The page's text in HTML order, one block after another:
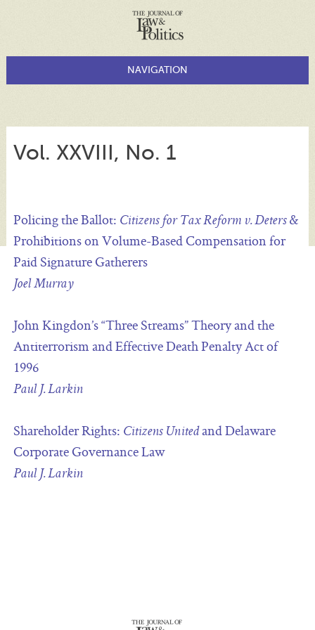
Vol. XXVIII, No. 1
Policing the Ballot: Citizens for Tax Reform v. Deters&
Prohibitions on Volume-Based Compensation for
Paid Signature Gatherers
Joel Murray
John Kingdon’s “Three Streams” Theory and the
Antiterrorism and Effective Death Penalty Act of
1996
Paul J. Larkin
Shareholder Rights: Citizens Unitedand Delaware
Corporate Governance Law
Paul J. Larkin